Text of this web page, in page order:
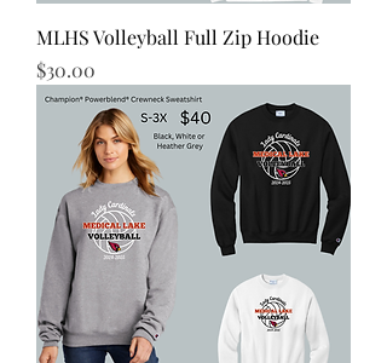
MLHS Volleyball Full Zip Hoodie
Price
$30.00